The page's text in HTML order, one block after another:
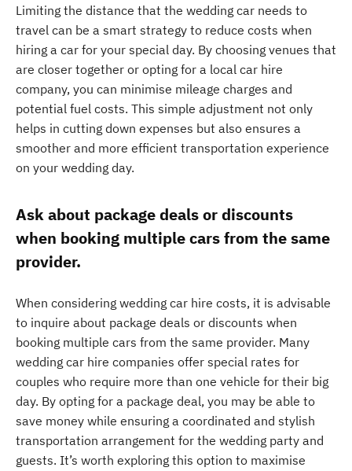
Limiting the distance that the wedding car needs to
travel can be a smart strategy to reduce costs when
hiring a car for your special day. By choosing venues that
are closer together or opting for a local car hire
company, you can minimise mileage charges and
potential fuel costs. This simple adjustment not only
helps in cutting down expenses but also ensures a
smoother and more efficient transportation experience
on your wedding day.
Ask about package deals or discounts
when booking multiple cars from the same
provider.
When considering wedding car hire costs, it is advisable
to inquire about package deals or discounts when
booking multiple cars from the same provider. Many
wedding car hire companies offer special rates for
couples who require more than one vehicle for their big
day. By opting for a package deal, you may be able to
save money while ensuring a coordinated and stylish
transportation arrangement for the wedding party and
guests. It’s worth exploring this option to maximise